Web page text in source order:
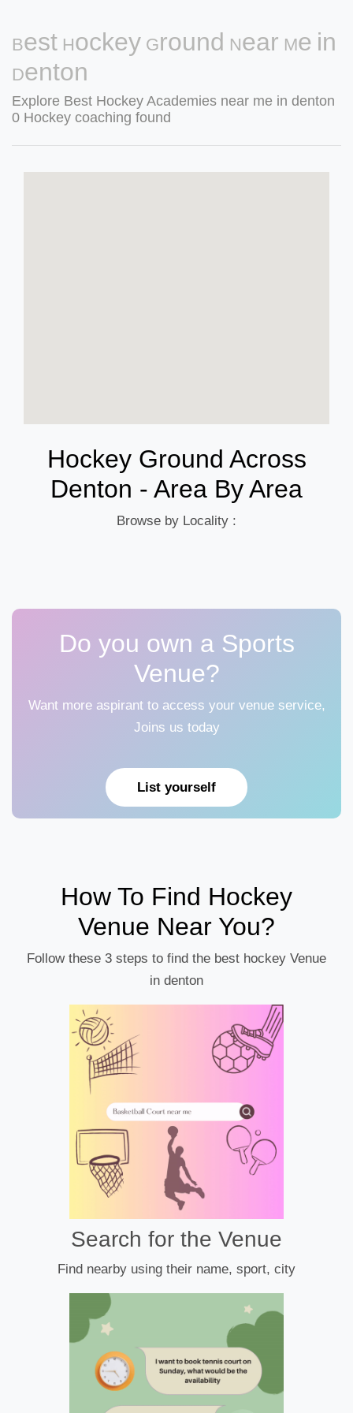
Best Hockey Ground Near Me in
Denton
Explore Best Hockey Academies near me in denton
0 Hockey coaching found
Hockey Ground Across
Denton - Area By Area
Browse by Locality :
Do you own a Sports
Venue?
Want more aspirant to access your venue service,
Joins us today
List yourself
How To Find Hockey
Venue Near You?
Follow these 3 steps to find the best hockey Venue
in denton
Search for the Venue
Find nearby using their name, sport, city